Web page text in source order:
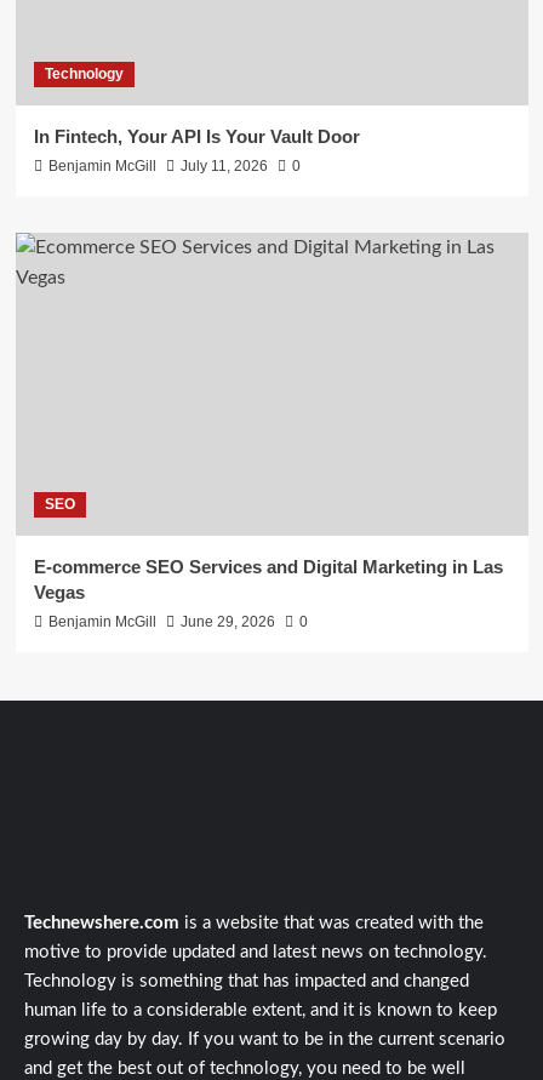
Technology
In Fintech, Your API Is Your Vault Door
Benjamin McGill July 11, 2026 0
SEO
E-commerce SEO Services and Digital Marketing in Las
Vegas
Benjamin McGill June 29, 2026 0
Technewshere.com is a website that was created with the
motive to provide updated and latest news on technology.
Technology is something that has impacted and changed
human life to a considerable extent, and it is known to keep
growing day by day. If you want to be in the current scenario
and get the best out of technology, you need to be well